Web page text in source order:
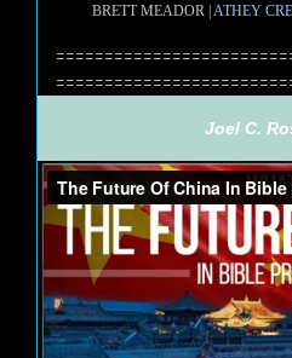
BRETT MEADOR | ATHEY
Joel C.